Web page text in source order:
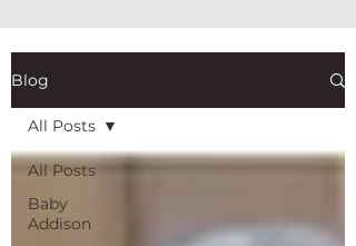
Blog
All Posts
Baby
Addison
All Posts